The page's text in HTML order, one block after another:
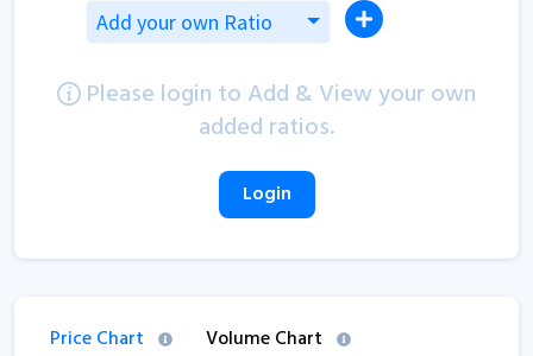
Add your own Ratio
Please login to Add & View your own
added ratios.
Login
Price Chart Volume Chart